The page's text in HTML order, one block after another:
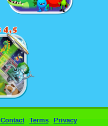
Contact Terms Privacy